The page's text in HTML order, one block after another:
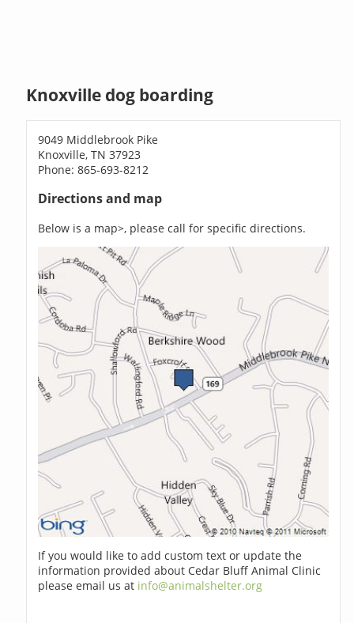
Knoxville dog boarding
9049 Middlebrook Pike
Knoxville, TN 37923
Phone: 865-693-8212
Directions and map
Below is a map>, please call for specific directions.
If you would like to add custom text or update the
information provided about Cedar Bluff Animal Clinic
please email us at info@animalshelter.org